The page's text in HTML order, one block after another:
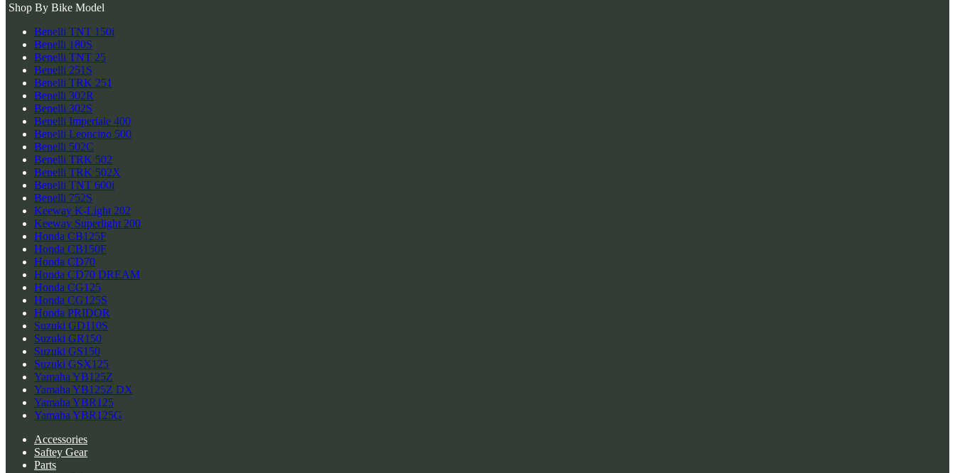
Shop By Bike Model
Benelli TNT 150i
Benelli 180S
Benelli TNT 25
Benelli 251S
Benelli TRK 251
Benelli 302R
Benelli 302S
Benelli Imperiale 400
Benelli Leoncino 500
Benelli 502C
Benelli TRK 502
Benelli TRK 502X
Benelli TNT 600i
Benelli 752S
Keeway K-Light 202
Keeway Superlight 200
Honda CB125F
Honda CB150F
Honda CD70
Honda CD70 DREAM
Honda CG125
Honda CG125S
Honda PRIDOR
Suzuki GD110S
Suzuki GR150
Suzuki GS150
Suzuki GSX125
Yamaha YB125Z
Yamaha YB125Z DX
Yamaha YBR125
Yamaha YBR125G
Accessories
Saftey Gear
Parts